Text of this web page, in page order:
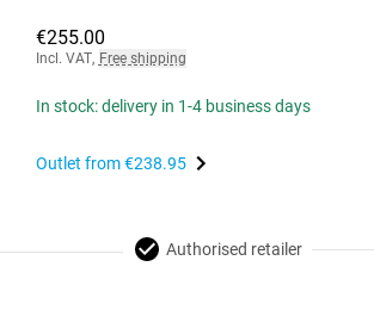
€255.00
Incl. VAT, Free shipping
In stock: delivery in 1-4 business days
Outlet from€238.95
Authorised retailer